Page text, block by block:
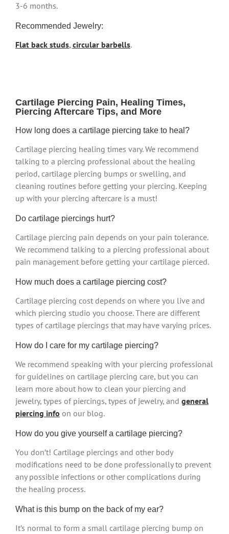
3-6 months.
Recommended Jewelry:
Flat back studs,circular barbells.
Cartilage Piercing Pain, Healing Times,
Piercing Aftercare Tips, and More
How long does a cartilage piercing take to heal?
Cartilage piercing healing times vary. We recommend
talking to a piercing professional about the healing
period, cartilage piercing bumps or swelling, and
cleaning routines before getting your piercing. Keeping
up with your piercing aftercare is a must!
Do cartilage piercings hurt?
Cartilage piercing pain depends on your pain tolerance.
We recommend talking to a piercing professional about
pain management before getting your cartilage pierced.
How much does a cartilage piercing cost?
Cartilage piercing cost depends on where you live and
which piercing studio you choose. There are different
types of cartilage piercings that may have varying prices.
How do I care for my cartilage piercing?
We recommend speaking with your piercing professional
for guidelines on cartilage piercing care, but you can
learn more about how to clean your piercing and
jewelry, types of piercings, types of jewelry, and general
piercing info on our blog.
How do you give yourself a cartilage piercing?
You don’t! Cartilage piercings and other body
modifications need to be done professionally to prevent
any possible infections or other complications during
the healing process.
What is this bump on the back of my ear?
It’s normal to form a small cartilage piercing bump on